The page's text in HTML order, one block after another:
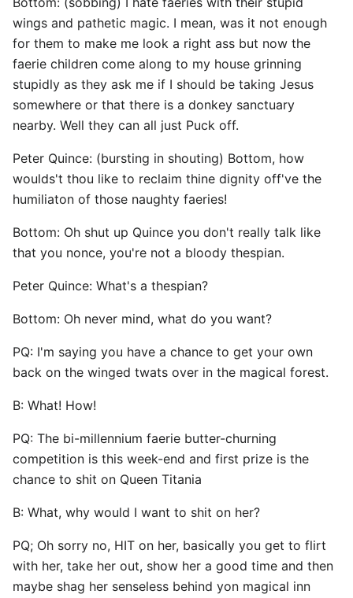
wings and pathetic magic. I mean, was it not enough
for them to make me look a right ass but now the
faerie children come along to my house grinning
stupidly as they ask me if I should be taking Jesus
somewhere or that there is a donkey sanctuary
nearby. Well they can all just Puck off.
Peter Quince: (bursting in shouting) Bottom, how
woulds't thou like to reclaim thine dignity off've the
humiliaton of those naughty faeries!
Bottom: Oh shut up Quince you don't really talk like
that you nonce, you're not a bloody thespian.
Peter Quince: What's a thespian?
Bottom: Oh never mind, what do you want?
PQ: I'm saying you have a chance to get your own
back on the winged twats over in the magical forest.
B: What! How!
PQ: The bi-millennium faerie butter-churning
competition is this week-end and first prize is the
chance to shit on Queen Titania
B: What, why would I want to shit on her?
PQ; Oh sorry no, HIT on her, basically you get to flirt
with her, take her out, show her a good time and then
maybe shag her senseless behind yon magical inn